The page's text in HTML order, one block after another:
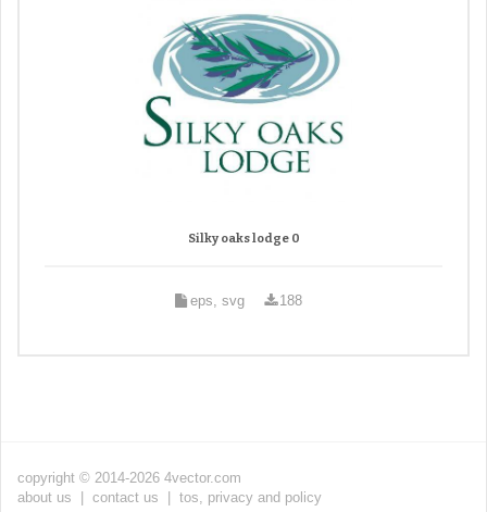
Silky oaks lodge 0
eps, svg 188
copyright © 2014-2026 4vector.com
about us
contact us tos, privacy and policy